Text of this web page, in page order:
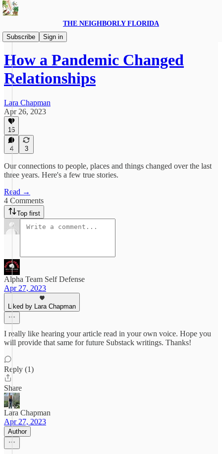
THE NEIGHBORLY FLORIDA
Subscribe
Sign in
Introspect
How a Pandemic Changed
Relationships
Lara Chapman
Apr 26, 2023
16
4 3
Our connections to people, places and things changed over the last
three years. Here's a few true stories.
Read →
4 Comments
Top first
Alpha Team Self Defense
Apr 27, 2023
Liked by Lara Chapman
I really like hearing your article read in your own voice. Hope you
will provide that same for future Substack writings. Thanks!
Reply (1)
Share
Lara Chapman
Apr 27, 2023
Author